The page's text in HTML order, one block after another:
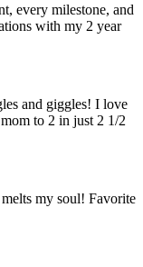
every milestone, and
with my 2 year
and giggles! I love
to 2 in just 2 1/2
my soul! Favorite